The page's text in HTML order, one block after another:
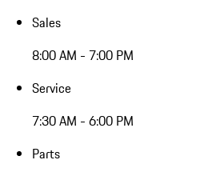
Sales
8:00 AM - 7:00 PM
Service
7:30 AM - 6:00 PM
Parts